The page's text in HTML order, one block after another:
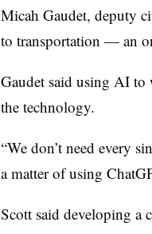
Micah Gaudet, deputy
to transportation — an
Gaudet said using AI to
the technology.
“We don’t need every
a matter of using
Scott said developing a